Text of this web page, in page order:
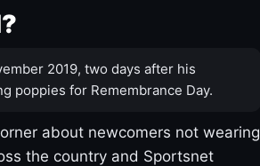
2019, two days after his
poppies for Remembrance Day.
about newcomers not wearing
the country and Sportsnet